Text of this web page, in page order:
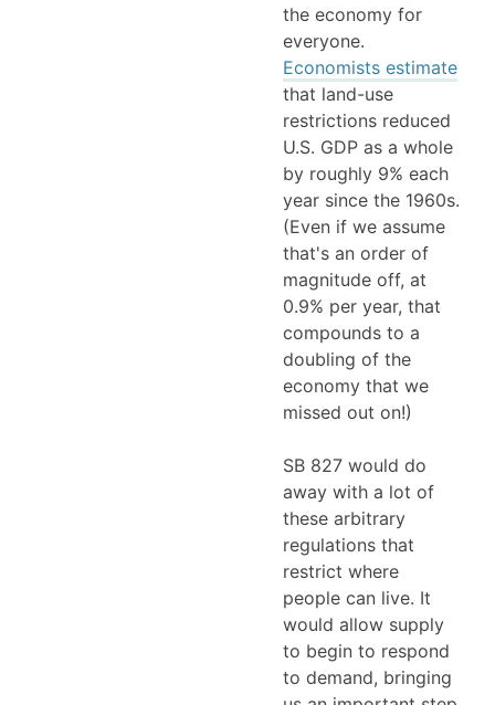
the economy for
everyone.
Economists estimate
that land-use
restrictions reduced
U.S. GDP as a whole
by roughly 9% each
year since the 1960s.
(Even if we assume
that's an order of
magnitude off, at
0.9% per year, that
compounds to a
doubling of the
economy that we
missed out on!)
SB 827 would do
away with a lot of
these arbitrary
regulations that
restrict where
people can live. It
would allow supply
to begin to respond
to demand, bringing